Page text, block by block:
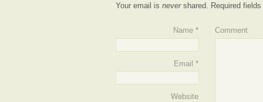
Your email isnevershared. Required
Name *
Email *
Website
Comment